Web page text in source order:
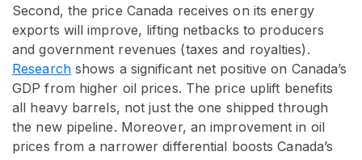
Second, the price Canada receives on its energy
exports will improve, lifting netbacks to producers
and government revenues (taxes and royalties).
Researchshows a significant net positive on Canada’s
GDP from higher oil prices. The price uplift benefits
all heavy barrels, not just the one shipped through
the new pipeline. Moreover, an improvement in oil
prices from a narrower differential boosts Canada’s